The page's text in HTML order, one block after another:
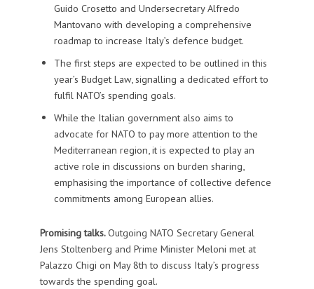
Guido Crosetto and Undersecretary Alfredo
Mantovano with developing a comprehensive
roadmap to increase Italy’s defence budget.
The first steps are expected to be outlined in this
year’s Budget Law, signalling a dedicated effort to
fulfil NATO’s spending goals.
While the Italian government also aims to
advocate for NATO to pay more attention to the
Mediterranean region, it is expected to play an
active role in discussions on burden sharing,
emphasising the importance of collective defence
commitments among European allies.
Promising talks.Outgoing NATO Secretary General
Jens Stoltenberg and Prime Minister Meloni met at
Palazzo Chigi on May 8th to discuss Italy’s progress
towards the spending goal.